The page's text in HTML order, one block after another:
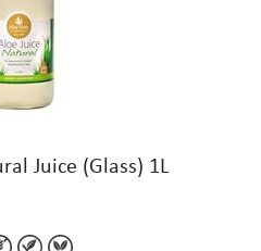
Juice (Glass) 1L